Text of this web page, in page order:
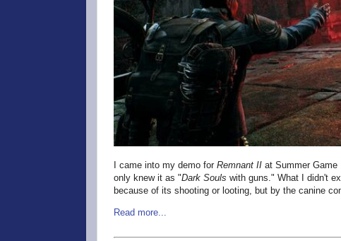
I came into my demo for Remnant II at Summer Game
only knew it as "Dark Souls with guns." What I didn't
because of its shooting or looting, but by the canine
Read more...